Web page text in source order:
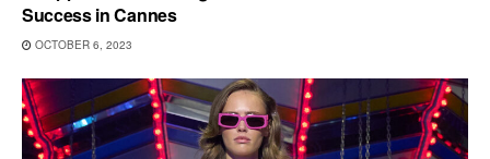
Success in Cannes
OCTOBER 6, 2023